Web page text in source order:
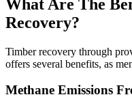
What Are The
Recovery?
Timber recovery through
offers several benefits, as
Methane Emissions